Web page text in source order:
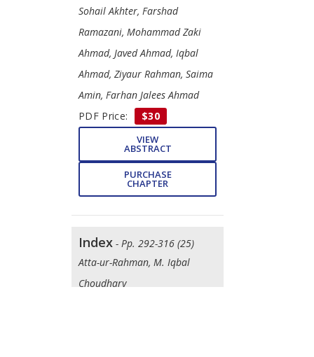
Sohail Akhter, Farshad
Ramazani, Mohammad Zaki
Ahmad, Javed Ahmad, Iqbal
Ahmad, Ziyaur Rahman, Saima
Amin, Farhan Jalees Ahmad
PDF Price:
$30
VIEW
ABSTRACT
PURCHASE
CHAPTER
Index - Pp. 292-316 (25)
Atta-ur-Rahman, M. Iqbal
Choudhary